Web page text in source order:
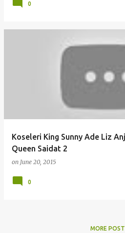
0
Koseleri King Sunny Ade Liz
Queen Saidat 2
on June 20, 2015
0
MORE